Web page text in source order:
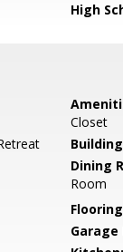
High
Closet
Dining
Room
Garage